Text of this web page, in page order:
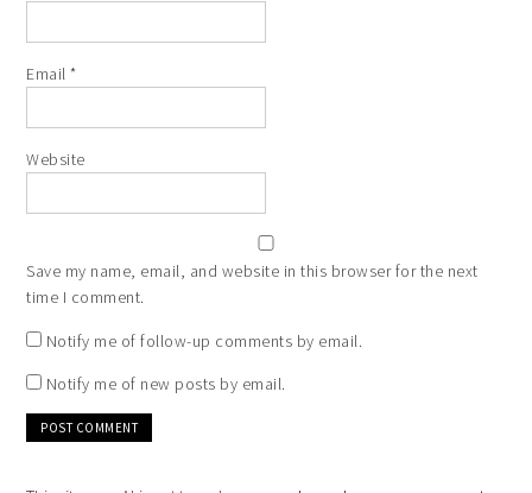
Email*
Website
Save my name, email, and website in this browser for the next
time I comment.
Notify me of follow-up comments by email.
Notify me of new posts by email.